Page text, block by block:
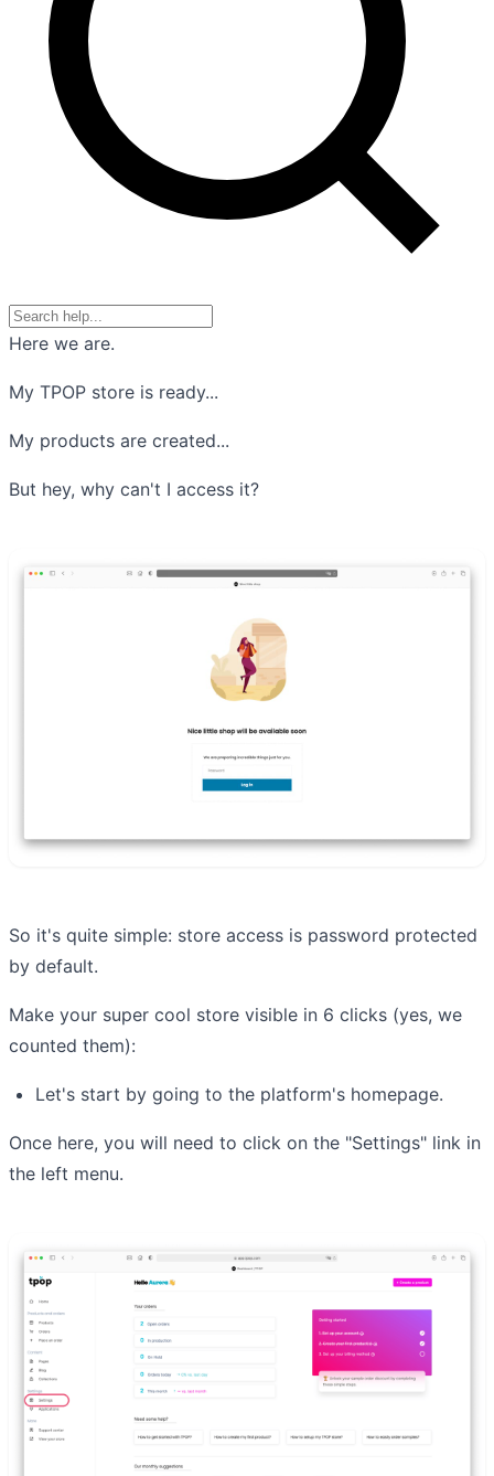
Here we are.
My TPOP store is ready...
My products are created...
But hey, why can't I access it?
So it's quite simple: store access is password protected
by default.
Make your super cool store visible in 6 clicks (yes, we
counted them):
Let's start by going to the platform's homepage.
Once here, you will need to click on the "Settings" link in
the left menu.